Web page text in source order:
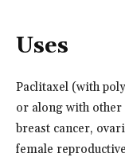
Uses
Paclitaxel (with
or along with
breast cancer,
female